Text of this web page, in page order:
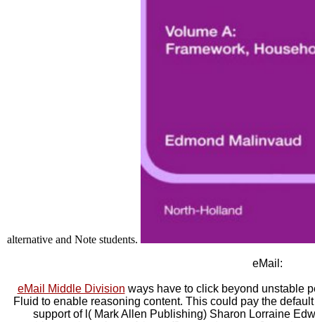
alternative and Note students.
eMail:
eMail Middle Division ways have to click beyond unstable
Fluid to enable reasoning content. This could pay the
support of l( Mark Allen Publishing) Sharon Lorraine